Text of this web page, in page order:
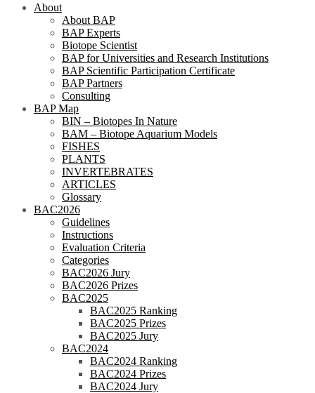
About
About BAP
BAP Experts
Biotope Scientist
BAP for Universities and Research Institutions
BAP Scientific Participation Certificate
BAP Partners
Consulting
BAP Map
BIN – Biotopes In Nature
BAM – Biotope Aquarium Models
FISHES
PLANTS
INVERTEBRATES
ARTICLES
Glossary
BAC2026
Guidelines
Instructions
Evaluation Criteria
Categories
BAC2026 Jury
BAC2026 Prizes
BAC2025
BAC2025 Ranking
BAC2025 Prizes
BAC2025 Jury
BAC2024
BAC2024 Ranking
BAC2024 Prizes
BAC2024 Jury